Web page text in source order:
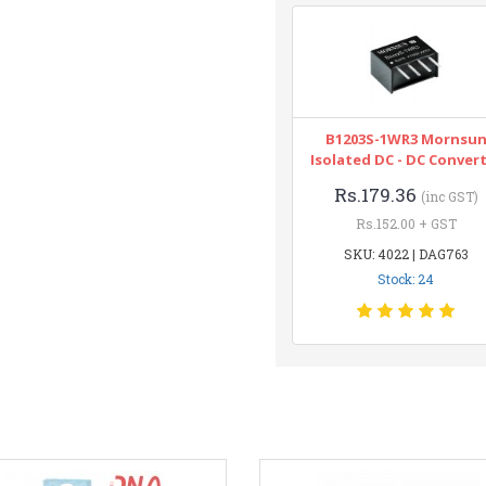
B1203S-1WR3 Mornsun
Isolated DC - DC
Rs.179.36 (inc GST)
Rs.152.00 + GST
SKU: 4022 | DAG763
Stock: 24